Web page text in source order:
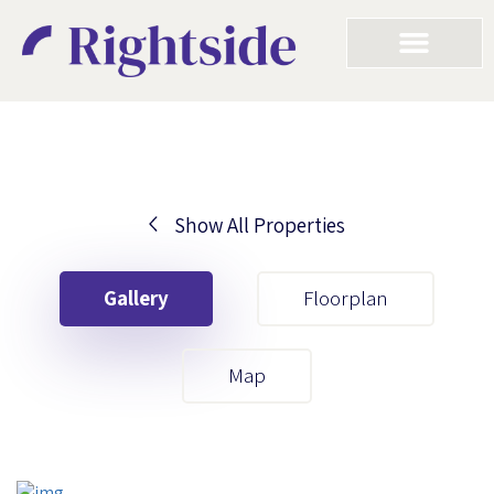
Show All Properties
Gallery Floorplan
Map
Your First Name